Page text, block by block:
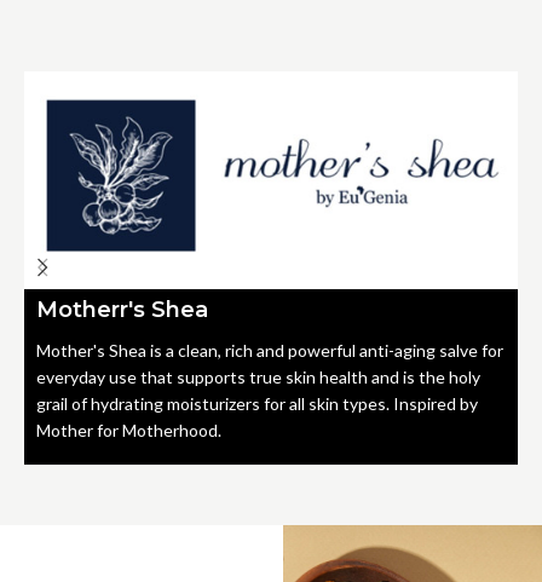
Motherr's Shea
Mother's Shea is a clean, rich and powerful anti-aging salve for
everyday use that supports true skin health and is the holy
grail of hydrating moisturizers for all skin types. Inspired by
Mother for Motherhood.